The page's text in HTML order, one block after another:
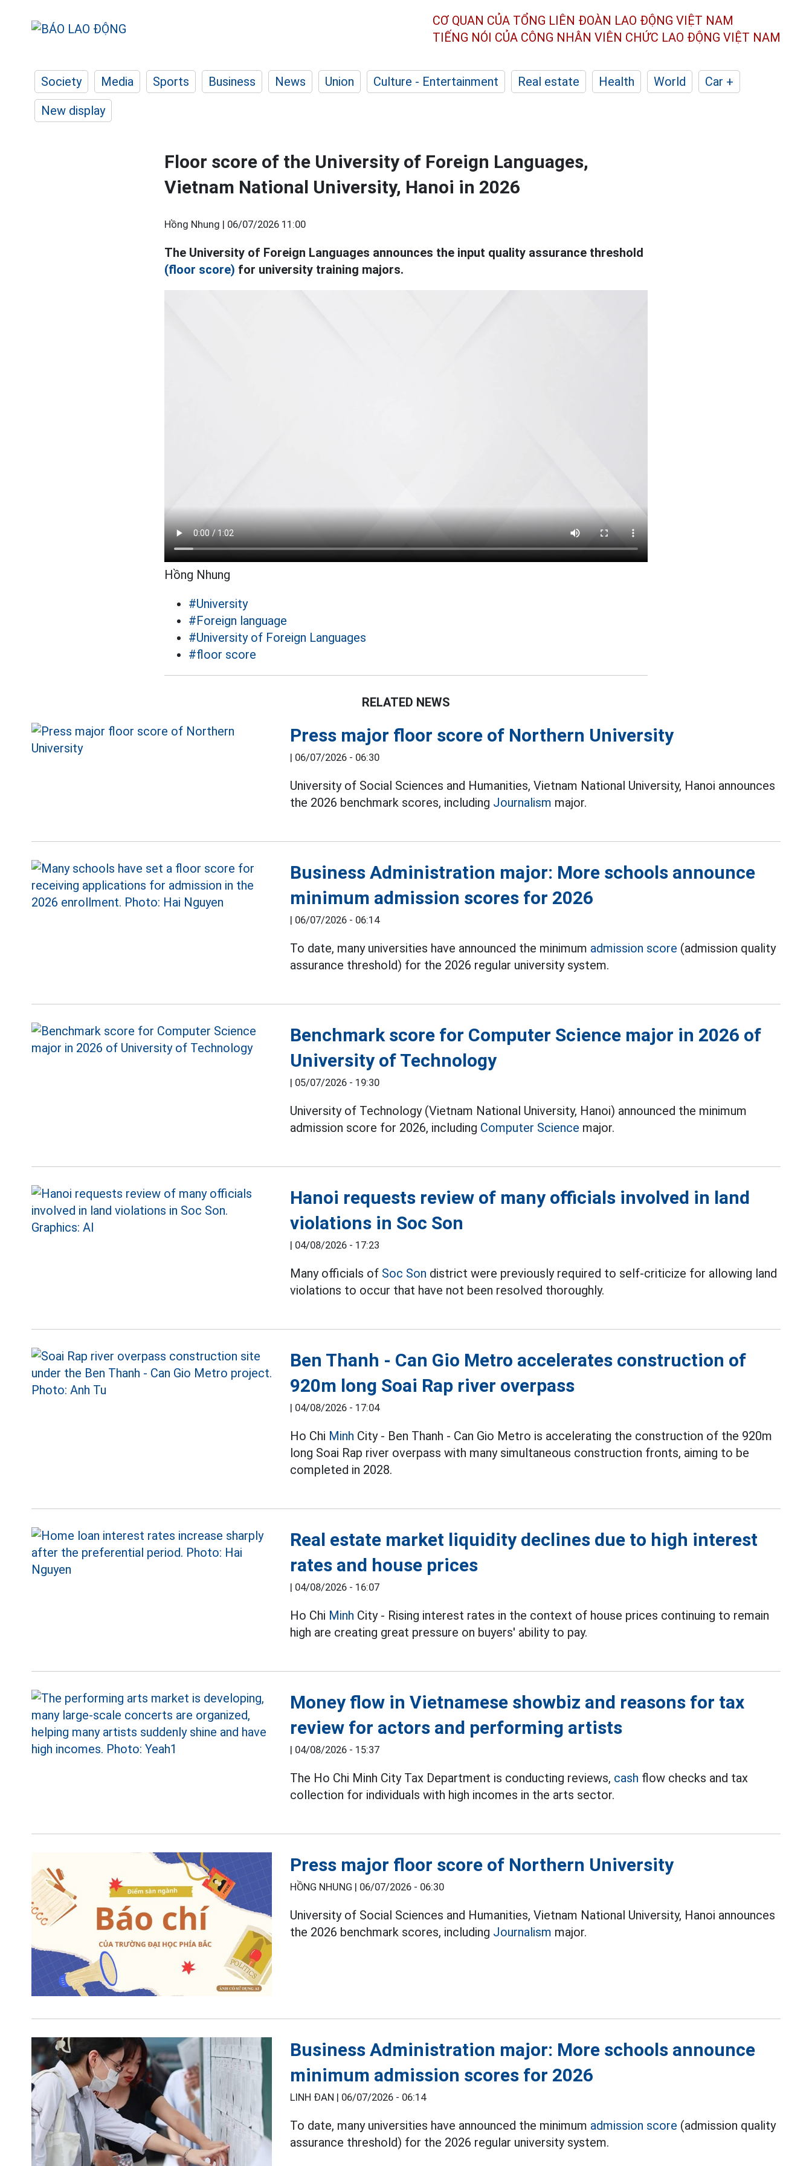
CƠ QUAN CỦA TỔNG LIÊN ĐOÀN LAO ĐỘNG VIỆT NAM
TIẾNG NÓI CỦA CÔNG NHÂN VIÊN CHỨC LAO ĐỘNG VIỆT NAM
Society Media Sports Business News Union Culture - Entertainment Real estate Health World
Car +
New display
Floor score of the University of Foreign Languages,
Vietnam National University, Hanoi in 2026
Hồng Nhung | 06/07/2026 11:00
The University of Foreign Languages announces the input quality assurance threshold
(floor score) for university training majors.
Hồng Nhung
#University
#Foreign language
#University of Foreign Languages
#floor score
RELATED NEWS
Press major floor score of Northern University
| 06/07/2026 - 06:30
University of Social Sciences and Humanities, Vietnam National University, Hanoi announces
the 2026 benchmark scores, including Journalism major.
Business Administration major: More schools announce
minimum admission scores for 2026
| 06/07/2026 - 06:14
To date, many universities have announced the minimum admission score (admission quality
assurance threshold) for the 2026 regular university system.
Benchmark score for Computer Science major in 2026 of
University of Technology
| 05/07/2026 - 19:30
University of Technology (Vietnam National University, Hanoi) announced the minimum
admission score for 2026, including Computer Science major.
Hanoi requests review of many officials involved in land
violations in Soc Son
| 04/08/2026 - 17:23
Many officials of Soc Son district were previously required to self-criticize for allowing land
violations to occur that have not been resolved thoroughly.
Ben Thanh - Can Gio Metro accelerates construction of
920m long Soai Rap river overpass
| 04/08/2026 - 17:04
Ho Chi Minh City - Ben Thanh - Can Gio Metro is accelerating the construction of the 920m
long Soai Rap river overpass with many simultaneous construction fronts, aiming to be
completed in 2028.
Real estate market liquidity declines due to high interest
rates and house prices
| 04/08/2026 - 16:07
Ho Chi Minh City - Rising interest rates in the context of house prices continuing to remain
high are creating great pressure on buyers' ability to pay.
Money flow in Vietnamese showbiz and reasons for tax
review for actors and performing artists
| 04/08/2026 - 15:37
The Ho Chi Minh City Tax Department is conducting reviews, cash flow checks and tax
collection for individuals with high incomes in the arts sector.
Press major floor score of Northern University
HỒNG NHUNG | 06/07/2026 - 06:30
University of Social Sciences and Humanities, Vietnam National University, Hanoi announces
the 2026 benchmark scores, including Journalism major.
Business Administration major: More schools announce
minimum admission scores for 2026
LINH ĐAN | 06/07/2026 - 06:14
To date, many universities have announced the minimum admission score (admission quality
assurance threshold) for the 2026 regular university system.